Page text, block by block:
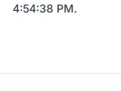
4:54:38 PM.